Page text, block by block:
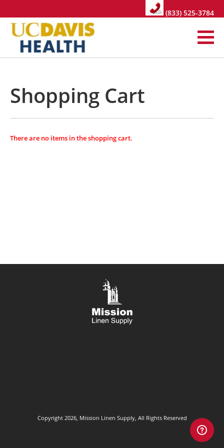
(833) 525-3784
Shopping Cart
There are no items in the shopping cart.
Copyright 2026, Mission Linen Supply, All Rights Reserved